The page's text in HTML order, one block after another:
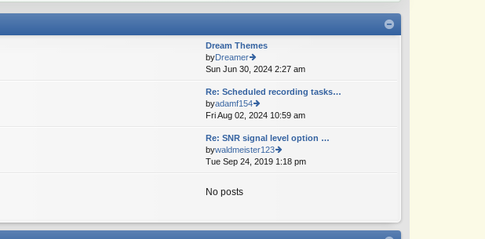
Dream Themes
byDreamer
ie
w
th
e
lat
e
st
p
o
st
Sun Jun 30, 2024 2:27 am
Re: Scheduled recording tasks…
byadamf154
ie
w
th
e
lat
e
st
Fri Aug 02, 2024 10:59 am
Re: SNR signal level option …
bywaldmeister123
ie
w
e
st
Tue Sep 24, 2019 1:18 pm
No posts